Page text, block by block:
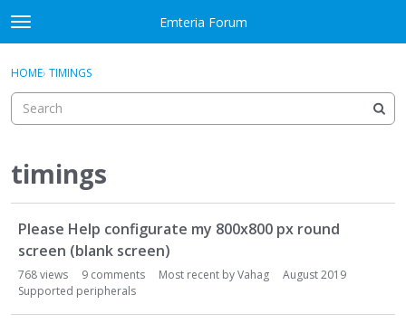
Skip to content
t
o
g
e
e
n
u
Emteria Forum
Categories
Best Of...
Sign In ·
HOME› TIMINGS
timings
u
s
Please Help configurate my 800x800 px round
screen (blank screen)
768views 9 comments Most recent byVahag
August 2019
Supported peripherals